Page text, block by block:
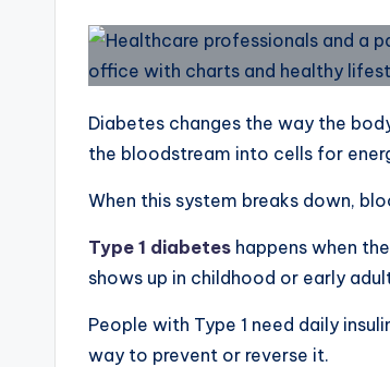
Diabetes changes the way the
the bloodstream into cells for
When this system breaks down,
Type 1 diabetes happens when
shows up in childhood or early
People with Type 1 need daily
way to prevent or reverse it.